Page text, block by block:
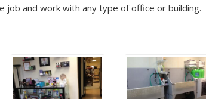
job and work with any type of office or building.